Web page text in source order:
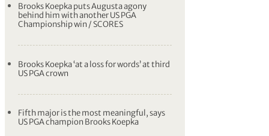
Brooks Koepka puts Augusta agony
behind him with another US PGA
Championship win / SCORES
Brooks Koepka ‘at a loss for words’ at third
US PGA crown
Fifth major is the most meaningful, says
US PGA champion Brooks Koepka